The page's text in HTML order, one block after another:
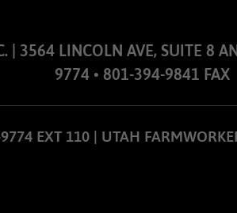
| 3564 LINCOLN AVE, SUITE 8
9774 • 801-394-9841 FAX
EXT 110 | UTAH